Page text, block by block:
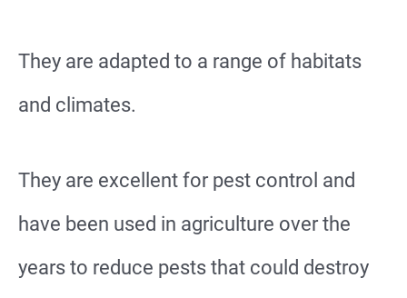
They are adapted to a range of habitats
and climates.
They are excellent for pest control and
have been used in agriculture over the
years to reduce pests that could destroy